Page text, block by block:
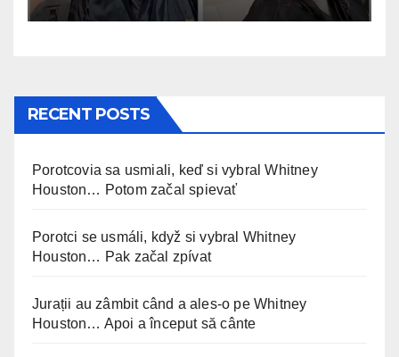
RECENT POSTS
Porotcovia sa usmiali, keď si vybral Whitney
Houston… Potom začal spievať
Porotci se usmáli, když si vybral Whitney
Houston… Pak začal zpívat
Jurații au zâmbit când a ales-o pe Whitney
Houston… Apoi a început să cânte